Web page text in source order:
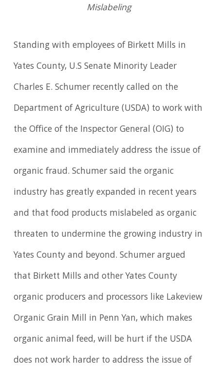
Mislabeling
Standing with employees of Birkett Mills in
Yates County, U.S Senate Minority Leader
Charles E. Schumer recently called on the
Department of Agriculture (USDA) to work with
the Office of the Inspector General (OIG) to
examine and immediately address the issue of
organic fraud. Schumer said the organic
industry has greatly expanded in recent years
and that food products mislabeled as organic
threaten to undermine the growing industry in
Yates County and beyond. Schumer argued
that Birkett Mills and other Yates County
organic producers and processors like Lakeview
Organic Grain Mill in Penn Yan, which makes
organic animal feed, will be hurt if the USDA
does not work harder to address the issue of